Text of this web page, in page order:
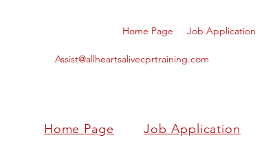
Home Page Job Application
Assist@allheartsalivecprtraining.com
Home Page Job Application